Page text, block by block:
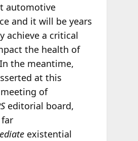
automotive
and it will be years
achieve a critical
the health of
the meantime,
at this
of
editorial board,
far
existential